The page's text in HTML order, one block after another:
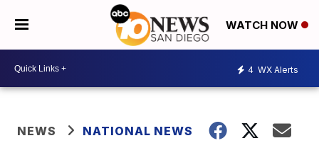
WATCH NOW
4 WX Alerts
NEWS NATIONAL NEWS